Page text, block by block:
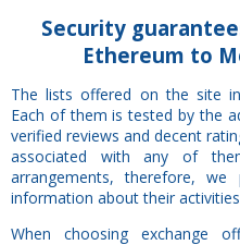
Security
Ethereum to
The lists offered on the site
Each of them is tested by the
verified reviews and decent
associated with any of
arrangements, therefore,
information about their
When choosing exchange